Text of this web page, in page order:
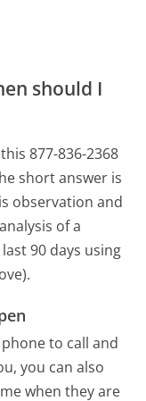
should I
877-836-2368
short answer is
observation and
of a
90 days using
to call and
you can also
when they are